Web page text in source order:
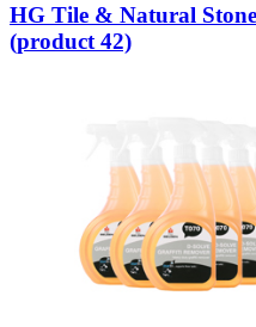
HG Tile & Natural
(product 42)